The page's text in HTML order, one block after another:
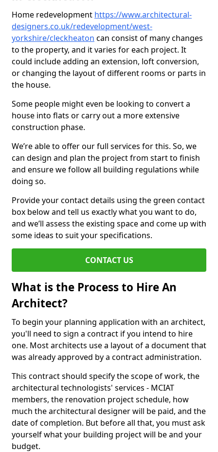
Home redevelopment https://www.architectural-
designers.co.uk/redevelopment/west-
yorkshire/cleckheaton can consist of many changes
to the property, and it varies for each project. It
could include adding an extension, loft conversion,
or changing the layout of different rooms or parts in
the house.
Some people might even be looking to convert a
house into flats or carry out a more extensive
construction phase.
We’re able to offer our full services for this. So, we
can design and plan the project from start to finish
and ensure we follow all building regulations while
doing so.
Provide your contact details using the green contact
box below and tell us exactly what you want to do,
and we’ll assess the existing space and come up with
some ideas to suit your specifications.
CONTACT US
What is the Process to Hire An
Architect?
To begin your planning application with an architect,
you'll need to sign a contract if you intend to hire
one. Most architects use a layout of a document that
was already approved by a contract administration.
This contract should specify the scope of work, the
architectural technologists' services - MCIAT
members, the renovation project schedule, how
much the architectural designer will be paid, and the
date of completion. But before all that, you must ask
yourself what your building project will be and your
budget.